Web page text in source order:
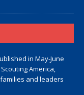
in May-June
America,
and leaders